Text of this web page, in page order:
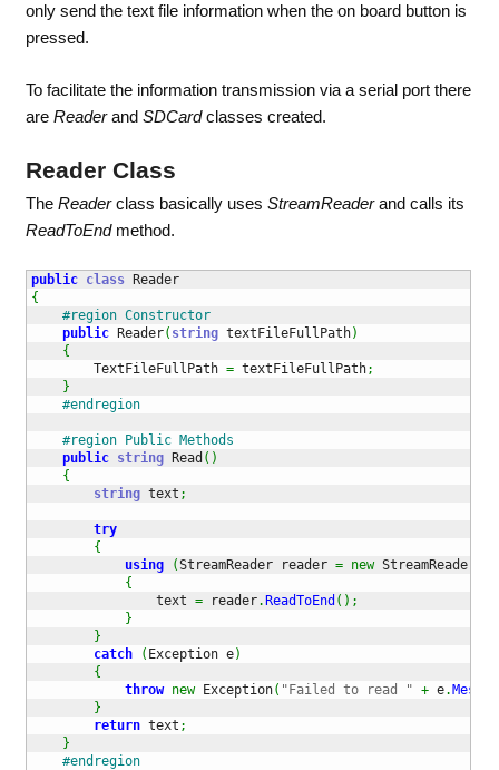
only send the text file information when the on board button is
pressed.
To facilitate the information transmission via a serial port there
are Readerand SDCardclasses created.
Reader Class
The Readerclass basically uses StreamReaderand calls its
ReadToEndmethod.
public class
Reader
{
#region Constructor
public Reader( string textFileFullPath)
{
        TextFileFullPath
= textFileFullPath;
}
#endregion
#region Public Methods
public string Read ( )
{
string text ;
try
{
using
(StreamReader reader = new StreamReader
{
                text
= reader. ReadToEnd ( ) ;
}
}
catch
( Exception e)
{
throw new Exception( "Failed to read " + e.
}
return text ;
}
#endregion